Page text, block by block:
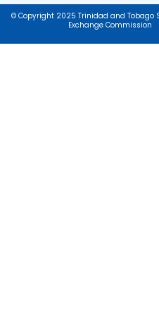
© Copyright 2025 Trinidad and Tobago
Exchange Commission